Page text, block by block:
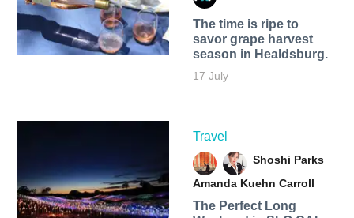
The time is ripe to
savor grape harvest
season in Healdsburg.
17 July
Travel
Shoshi Parks
Amanda Kuehn Carroll
The Perfect Long